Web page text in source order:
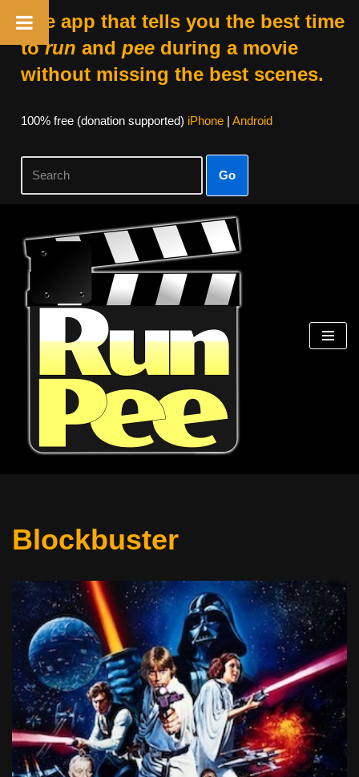
The app that tells you the best time
torun and peeduring a movie
without missing the best scenes.
100% free (donation supported) iPhone| Android
Go
Skip
content
Blockbuster